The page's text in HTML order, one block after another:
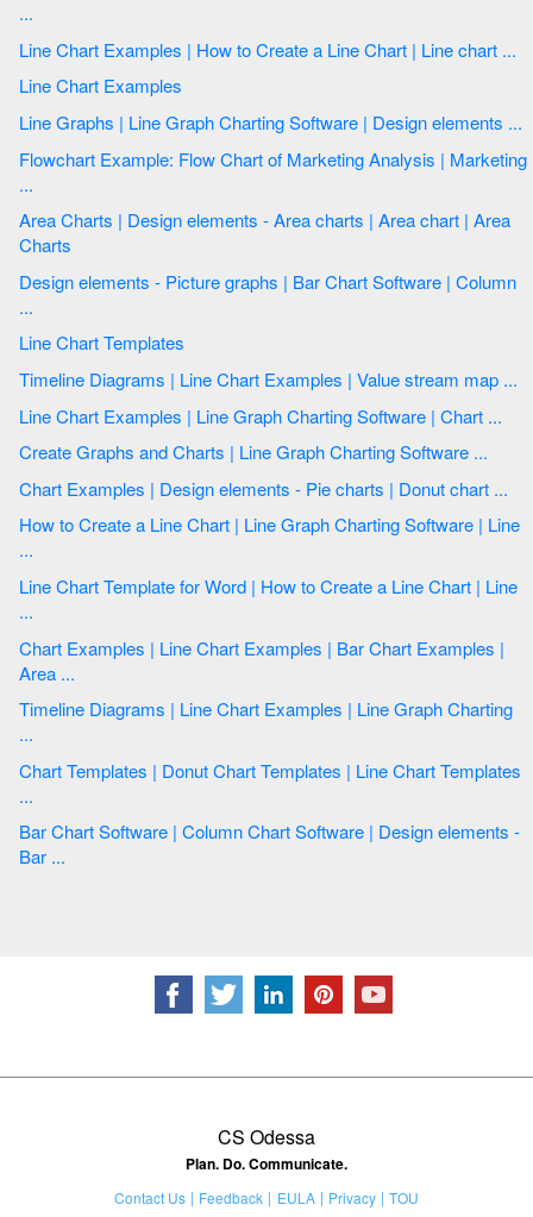
...
Line Chart Examples | How to Create a Line Chart | Line chart ...
Line Chart Examples
Line Graphs | Line Graph Charting Software | Design elements ...
Flowchart Example: Flow Chart of Marketing Analysis | Marketing
...
Area Charts | Design elements - Area charts | Area chart | Area
Charts
Design elements - Picture graphs | Bar Chart Software | Column
...
Line Chart Templates
Timeline Diagrams | Line Chart Examples | Value stream map ...
Line Chart Examples | Line Graph Charting Software | Chart ...
Create Graphs and Charts | Line Graph Charting Software ...
Chart Examples | Design elements - Pie charts | Donut chart ...
How to Create a Line Chart | Line Graph Charting Software | Line
...
Line Chart Template for Word | How to Create a Line Chart | Line
...
Chart Examples | Line Chart Examples | Bar Chart Examples |
Area ...
Timeline Diagrams | Line Chart Examples | Line Graph Charting
...
Chart Templates | Donut Chart Templates | Line Chart Templates
...
Bar Chart Software | Column Chart Software | Design elements -
Bar ...
CS Odessa
Plan. Do. Communicate.
Contact Us Feedback EULA Privacy TOU